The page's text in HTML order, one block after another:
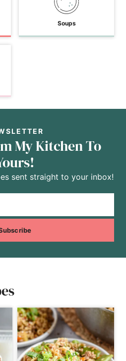
Soups
My Kitchen To
sent straight to your inbox!